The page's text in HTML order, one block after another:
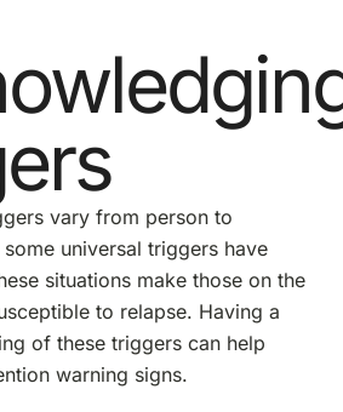
vary from person to
universal triggers have
situations make those on the
to relapse. Having a
of these triggers can help
warning signs.